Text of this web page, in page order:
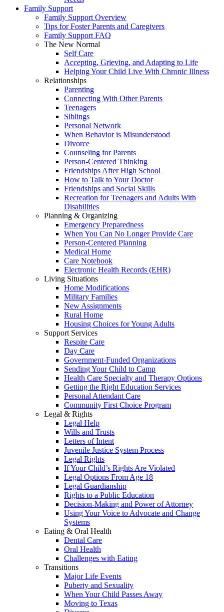
Family Support
Family Support Overview
Tips for Foster Parents and Caregivers
Family Support FAQ
The New Normal
Self Care
Accepting, Grieving, and Adapting to Life
Helping Your Child Live With Chronic Illness
Relationships
Parenting
Connecting With Other Parents
Teenagers
Siblings
Personal Network
When Behavior is Misunderstood
Divorce
Counseling for Parents
Person-Centered Thinking
Friendships After High School
How to Talk to Your Doctor
Friendships and Social Skills
Recreation for Teenagers and Adults With
Disabilities
Planning & Organizing
Emergency Preparedness
When You Can No Longer Provide Care
Person-Centered Planning
Medical Home
Care Notebook
Electronic Health Records (EHR)
Living Situations
Home Modifications
Military Families
New Assignments
Rural Home
Housing Choices for Young Adults
Support Services
Respite Care
Day Care
Government-Funded Organizations
Sending Your Child to Camp
Health Care Specialty and Therapy Options
Getting the Right Education Services
Personal Attendant Care
Community First Choice Program
Legal & Rights
Legal Help
Wills and Trusts
Letters of Intent
Juvenile Justice System Process
Legal Rights
If Your Child’s Rights Are Violated
Legal Options From Age 18
Legal Guardianship
Rights to a Public Education
Decision-Making and Power of Attorney
Using Your Voice to Advocate and Change
Systems
Eating & Oral Health
Dental Care
Oral Health
Challenges with Eating
Transitions
Major Life Events
Puberty and Sexuality
When Your Child Passes Away
Moving to Texas